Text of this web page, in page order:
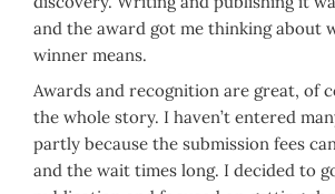
and the award got me thinking about
winner means.
Awards and recognition are great, of
the whole story. I haven’t entered
partly because the submission fees
and the wait times long. I decided to